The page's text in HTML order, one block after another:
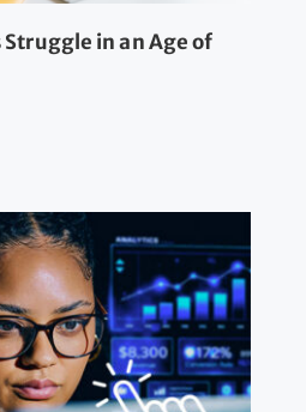
in an Age of